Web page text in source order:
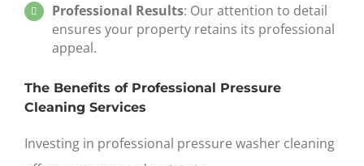
Professional Results: Our attention to detail
ensures your property retains its professional
appeal.
The Benefits of Professional Pressure
Cleaning Services
Investing in professional pressure washer cleaning